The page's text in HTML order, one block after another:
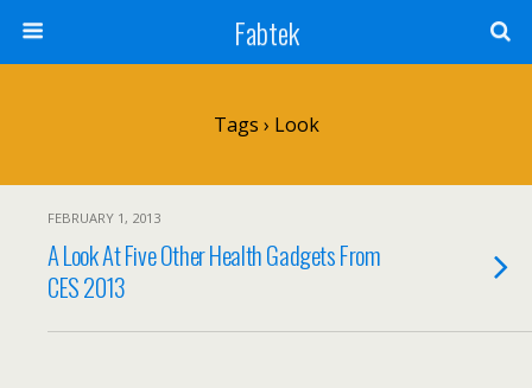
Fabtek
Tags › Look
FEBRUARY 1, 2013
A Look At Five Other Health Gadgets From
CES 2013